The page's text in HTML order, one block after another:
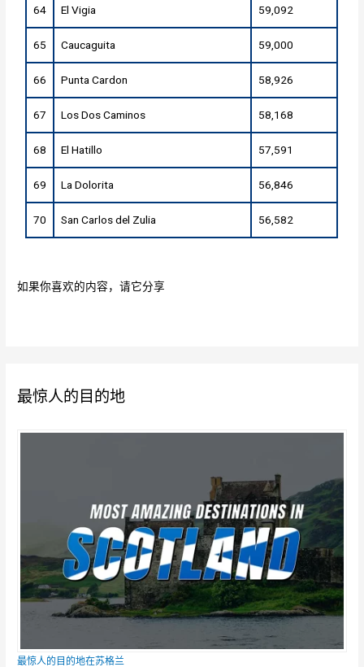
64 El Vigia 59,092
65 Caucaguita 59,000
66 Punta Cardon 58,926
67 Los Dos Caminos 58,168
68 El Hatillo 57,591
69 La Dolorita 56,846
70 San Carlos del Zulia 56,582
如果你喜欢的内容，请它分享
最惊人的目的地
最惊人的目的地在苏格兰